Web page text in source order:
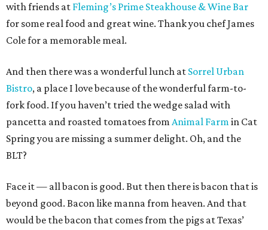
with friends at Fleming’s Prime Steakhouse & Wine Bar
for some real food and great wine. Thank you chef James
Cole for a memorable meal.
And then there was a wonderful lunch at Sorrel Urban
Bistro, a place I love because of the wonderful farm-to-
fork food. If you haven’t tried the wedge salad with
pancetta and roasted tomatoes from Animal Farmin Cat
Spring you are missing a summer delight. Oh, and the
BLT?
Face it — all bacon is good. But then there is bacon that is
beyond good. Bacon like manna from heaven. And that
would be the bacon that comes from the pigs at Texas’